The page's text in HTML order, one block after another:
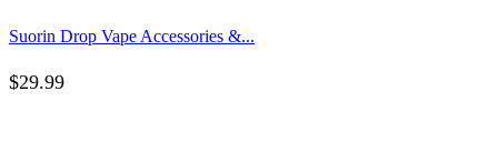
Suorin Drop Vape Accessories &...
$29.99